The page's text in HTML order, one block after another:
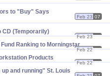
to "​Buy" Says
Feb 23 07
CD (​Temporarily)
Feb 23 07
Ranking to Morningstar
Feb 22 07
Products
Feb 22 07
and running" St. Louis